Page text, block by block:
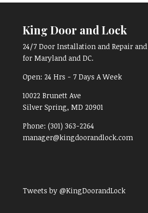
King Door and Lock
24/7 Door Installation and Repair
for Maryland and DC.
Open: 24 Hrs - 7 Days A Week
10022 Brunett Ave
Silver Spring, MD 20901
Phone: (301) 363-2264
manager@kingdoorandlock.com
Tweets by @KingDoorandLock